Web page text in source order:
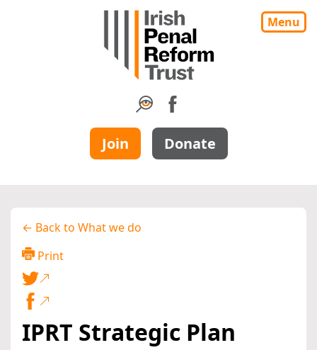
Menu
Join Donate
← Back to What we do
Print
IPRT Strategic Plan